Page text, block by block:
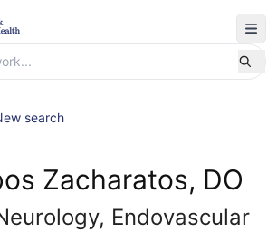
search
Zacharatos, DO
Endovascular